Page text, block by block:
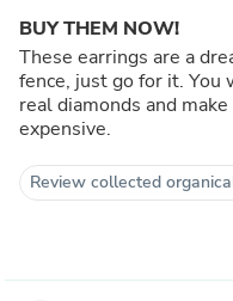
BUY THEM NOW!
These earrings are a
fence, just go for it. You
real diamonds and
expensive.
Review collected